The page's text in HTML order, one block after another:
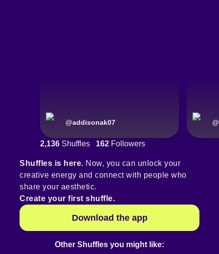
@addisonak07 @
2,136 Shuffles 162 Followers
Shuffles is here. Now, you can unlock your
creative energy and connect with people who
share your aesthetic.
Create your first shuffle.
Download the app
Other Shuffles you might like: